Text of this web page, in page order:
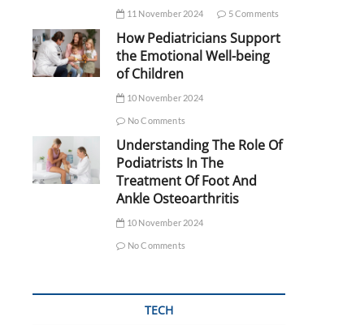
11 November 2024 5 Comments
How Pediatricians Support
the Emotional Well-being
of Children
10 November 2024
No Comments
Understanding The Role Of
Podiatrists In The
Treatment Of Foot And
Ankle Osteoarthritis
10 November 2024
No Comments
TECH